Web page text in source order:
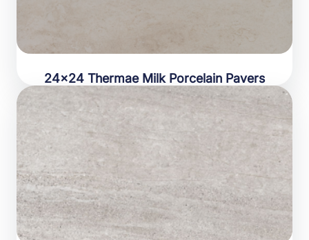
24×24 Thermae Milk Porcelain Pavers